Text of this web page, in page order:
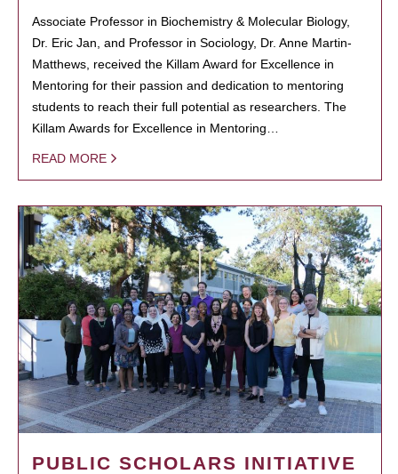
Associate Professor in Biochemistry & Molecular Biology,
Dr. Eric Jan, and Professor in Sociology, Dr. Anne Martin-
Matthews, received the Killam Award for Excellence in
Mentoring for their passion and dedication to mentoring
students to reach their full potential as researchers. The
Killam Awards for Excellence in Mentoring…
READ MORE
PUBLIC SCHOLARS INITIATIVE